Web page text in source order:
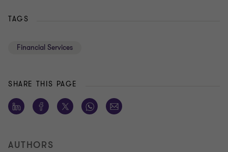
TAGS
Financial Services
SHARE THIS PAGE
AUTHORS